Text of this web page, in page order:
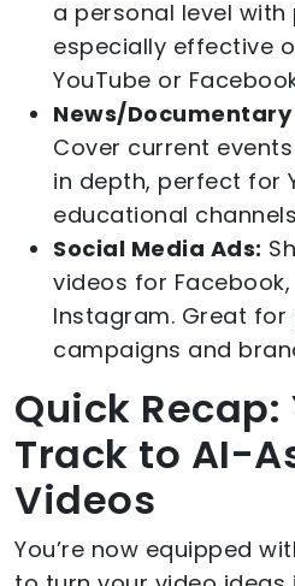
a personal level with
especially effective
YouTube or
News/
Cover current
in depth, perfect for
educational
Social Media Ads:
videos for Facebook,
Instagram. Great
campaigns and
Quick Recap:
Track to AI-
Videos
You’re now equipped